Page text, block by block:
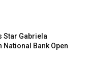
Star Gabriela
National Bank Open